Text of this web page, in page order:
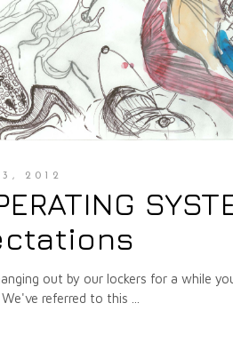
2012
out by our lockers for a while
referred to this